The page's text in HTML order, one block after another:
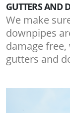
GUTTERS AND
We make
downpipes
damage
gutters and